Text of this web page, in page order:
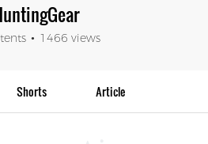
1466 views
Shorts Article